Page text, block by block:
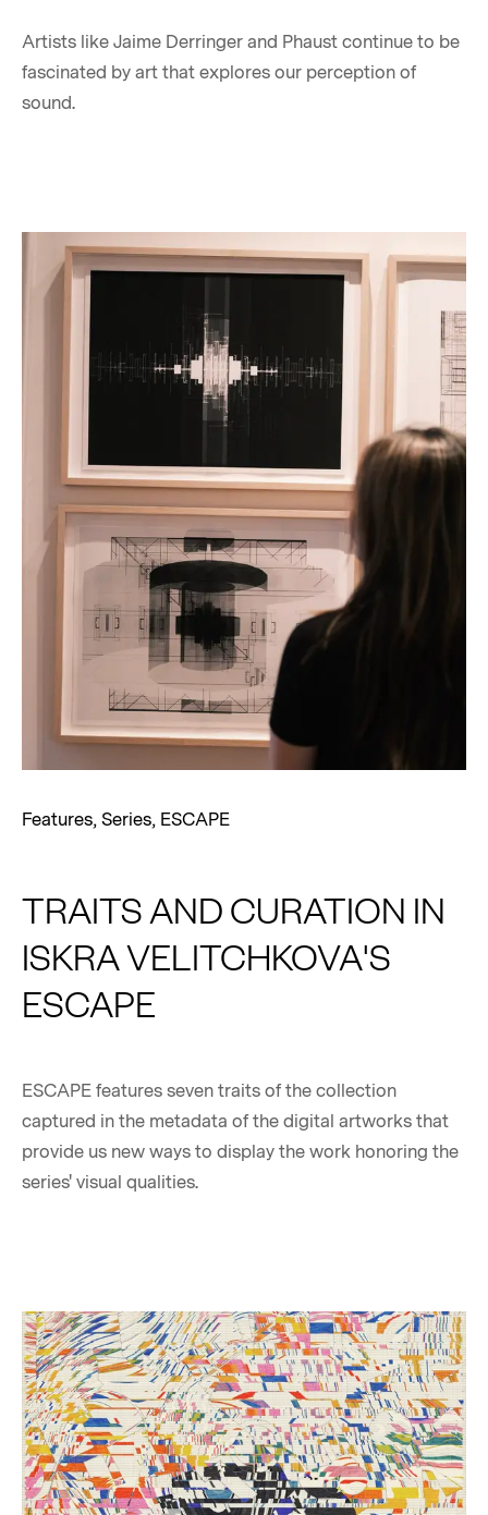
Artists like Jaime Derringer and Phaust continue to be
fascinated by art that explores our perception of
sound.
Features,Series, ESCAPE
TRAITS AND CURATION IN
ISKRA VELITCHKOVA'S
ESCAPE
ESCAPE features seven traits of the collection
captured in the metadata of the digital artworks that
provide us new ways to display the work honoring the
series' visual qualities.